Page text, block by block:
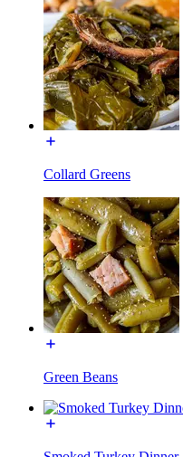
Collard Greens
Green Beans